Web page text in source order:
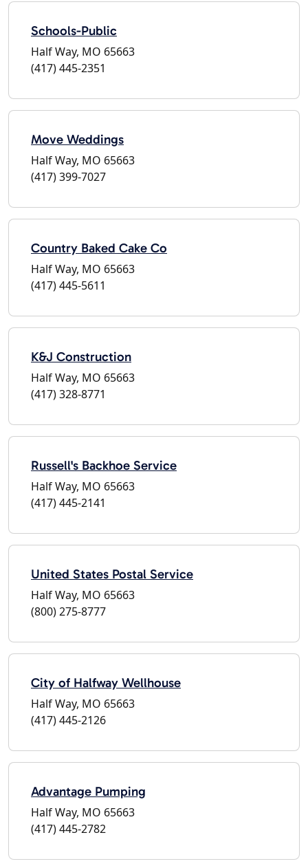
Schools-Public
Half Way, MO 65663
(417) 445-2351
Move Weddings
Half Way, MO 65663
(417) 399-7027
Country Baked Cake Co
Half Way, MO 65663
(417) 445-5611
K&J Construction
Half Way, MO 65663
(417) 328-8771
Russell's Backhoe Service
Half Way, MO 65663
(417) 445-2141
United States Postal Service
Half Way, MO 65663
(800) 275-8777
City of Halfway Wellhouse
Half Way, MO 65663
(417) 445-2126
Advantage Pumping
Half Way, MO 65663
(417) 445-2782